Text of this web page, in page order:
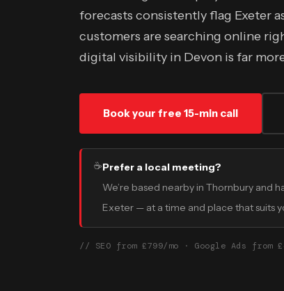
forecasts consistently flag Exeter
customers are searching online
digital visibility in Devon is far
Book your free 15-min call
☕Prefer a local meeting?
We’re based nearby in Thornbury and
Exeter — at a time and place that suits
// SEO from £799/mo · Google Ads